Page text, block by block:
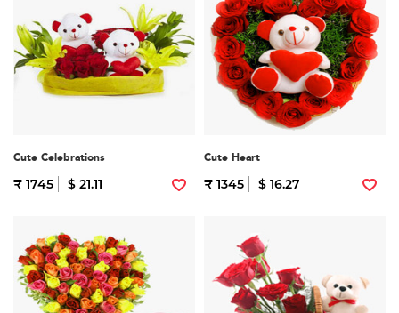
Cute Celebrations
₹ 1745 $ 21.11
Cute Heart
₹ 1345 $ 16.27